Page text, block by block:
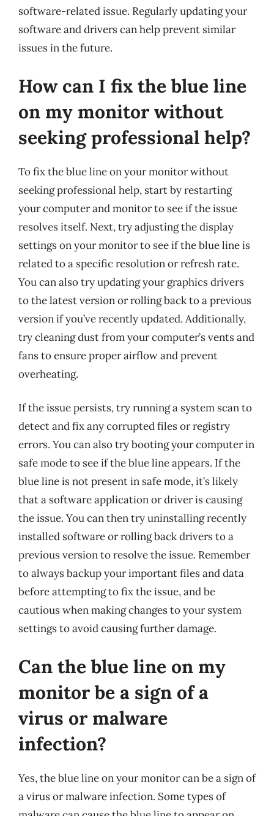
software-related issue. Regularly updating your
software and drivers can help prevent similar
issues in the future.
How can I fix the blue line
on my monitor without
seeking professional help?
To fix the blue line on your monitor without
seeking professional help, start by restarting
your computer and monitor to see if the issue
resolves itself. Next, try adjusting the display
settings on your monitor to see if the blue line is
related to a specific resolution or refresh rate.
You can also try updating your graphics drivers
to the latest version or rolling back to a previous
version if you’ve recently updated. Additionally,
try cleaning dust from your computer’s vents and
fans to ensure proper airflow and prevent
overheating.
If the issue persists, try running a system scan to
detect and fix any corrupted files or registry
errors. You can also try booting your computer in
safe mode to see if the blue line appears. If the
blue line is not present in safe mode, it’s likely
that a software application or driver is causing
the issue. You can then try uninstalling recently
installed software or rolling back drivers to a
previous version to resolve the issue. Remember
to always backup your important files and data
before attempting to fix the issue, and be
cautious when making changes to your system
settings to avoid causing further damage.
Can the blue line on my
monitor be a sign of a
virus or malware
infection?
Yes, the blue line on your monitor can be a sign of
a virus or malware infection. Some types of